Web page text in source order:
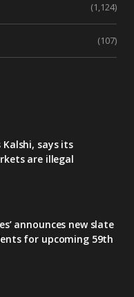
(1,124)
(107)
Kalshi, says its
are illegal
announces new slate
for upcoming 59th